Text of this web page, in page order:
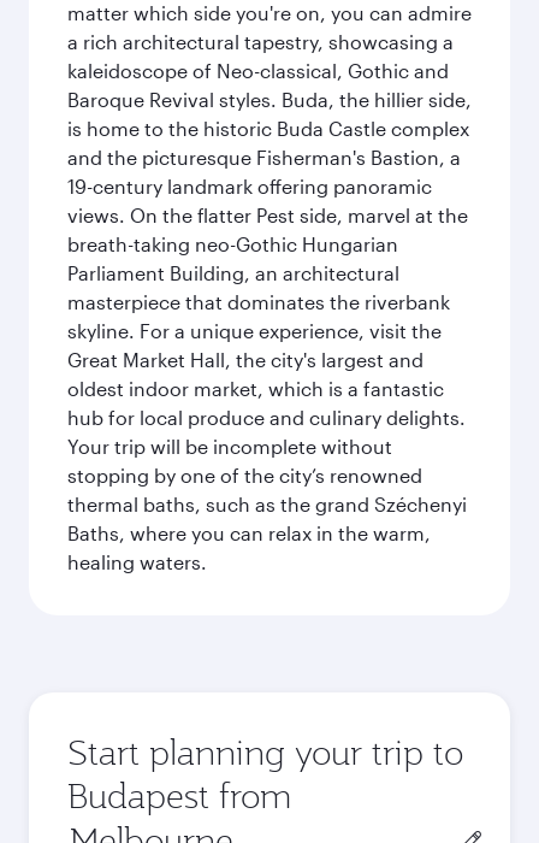
matter which side you're on, you can admire
a rich architectural tapestry, showcasing a
kaleidoscope of Neo-classical, Gothic and
Baroque Revival styles. Buda, the hillier side,
is home to the historic Buda Castle complex
and the picturesque Fisherman's Bastion, a
19-century landmark offering panoramic
views. On the flatter Pest side, marvel at the
breath-taking neo-Gothic Hungarian
Parliament Building, an architectural
masterpiece that dominates the riverbank
skyline. For a unique experience, visit the
Great Market Hall, the city's largest and
oldest indoor market, which is a fantastic
hub for local produce and culinary delights.
Your trip will be incomplete without
stopping by one of the city’s renowned
thermal baths, such as the grand Széchenyi
Baths, where you can relax in the warm,
healing waters.
Start planning your trip to
Budapest from
Origin